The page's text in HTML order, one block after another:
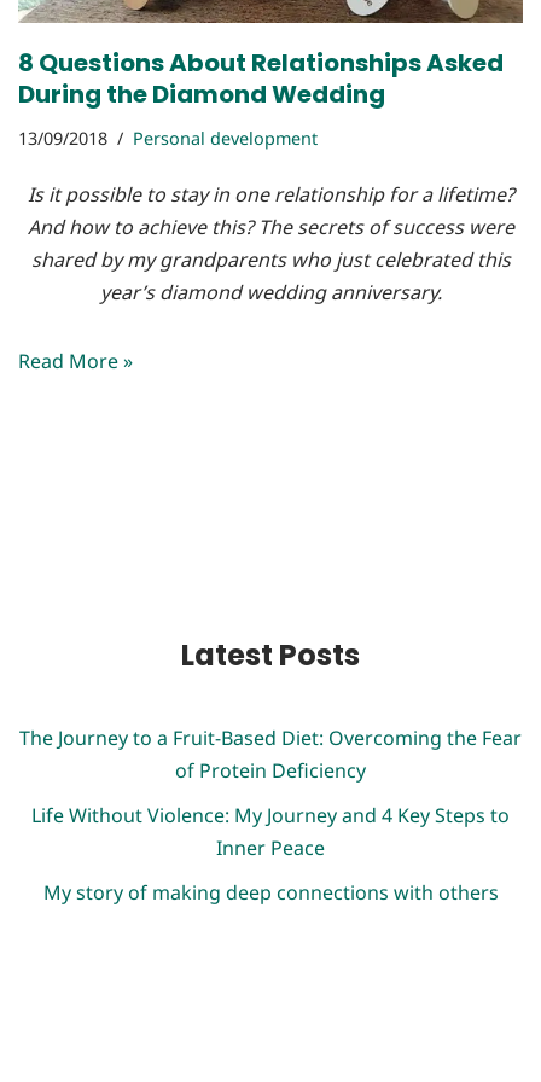
8 Questions About Relationships Asked
During the Diamond Wedding
13/09/2018 Personal development
Is it possible to stay in one relationship for a lifetime?
And how to achieve this? The secrets of success were
shared by my grandparents who just celebrated this
year’s diamond wedding anniversary.
Read More »
Latest Posts
The Journey to a Fruit-Based Diet: Overcoming the Fear
of Protein Deficiency
Life Without Violence: My Journey and 4 Key Steps to
Inner Peace
My story of making deep connections with others